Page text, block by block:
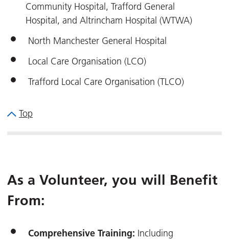
Community Hospital, Trafford General
Hospital, and Altrincham Hospital (WTWA)
North Manchester General Hospital
Local Care Organisation (LCO)
Trafford Local Care Organisation (TLCO)
Top
As a Volunteer, you will Benefit
From:
Comprehensive Training: Including